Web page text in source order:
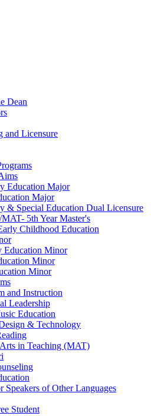
Dean
and Licensure
Education Major
Major
& Special Education Dual Licensure
5th Year Master's
Childhood Education
Education Minor
Minor
Minor
and Instruction
Leadership
Education
& Technology
in Teaching (MAT)
Speakers of Other Languages
Student